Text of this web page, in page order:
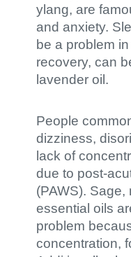
ylang, are
and anxiety.
be a problem
recovery, can
lavender oil.
People
dizziness,
lack of
due to post-
(PAWS).
essential oils
problem
concentration,